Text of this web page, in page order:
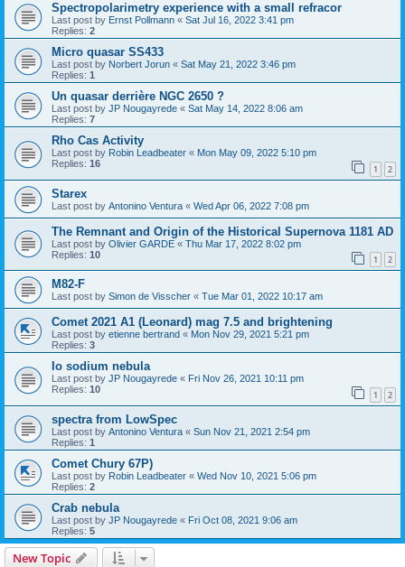
Spectropolarimetry experience with a small refracor
Last post by Ernst Pollmann « Sat Jul 16, 2022 3:41 pm
Replies: 2
Micro quasar SS433
Last post by Norbert Jorun « Sat May 21, 2022 3:46 pm
Replies: 1
Un quasar derrière NGC 2650 ?
Last post by JP Nougayrede « Sat May 14, 2022 8:06 am
Replies: 7
Rho Cas Activity
Last post by Robin Leadbeater « Mon May 09, 2022 5:10 pm
Replies: 16 1 2
Starex
Last post by Antonino Ventura « Wed Apr 06, 2022 7:08 pm
The Remnant and Origin of the Historical Supernova 1181 AD
Last post by Olivier GARDE « Thu Mar 17, 2022 8:02 pm
Replies: 10 1 2
M82-F
Last post by Simon de Visscher « Tue Mar 01, 2022 10:17 am
Comet 2021 A1 (Leonard) mag 7.5 and brightening
Last post by etienne bertrand « Mon Nov 29, 2021 5:21 pm
Replies: 3
Io sodium nebula
Last post by JP Nougayrede « Fri Nov 26, 2021 10:11 pm
Replies: 10 1 2
spectra from LowSpec
Last post by Antonino Ventura « Sun Nov 21, 2021 2:54 pm
Replies: 1
Comet Chury 67P)
Last post by Robin Leadbeater « Wed Nov 10, 2021 5:06 pm
Replies: 2
Crab nebula
Last post by JP Nougayrede « Fri Oct 08, 2021 9:06 am
Replies: 5
New Topic